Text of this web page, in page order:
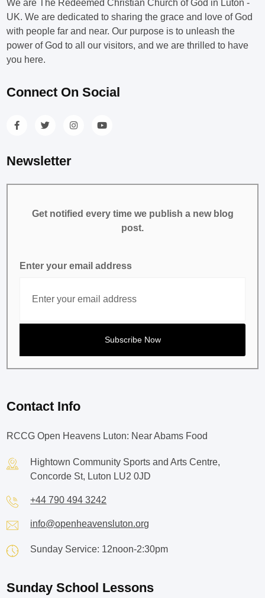
We are The Redeemed Christian Church of God in Luton -
UK. We are dedicated to sharing the grace and love of God
with people far and near. Our purpose is to unleash the
power of God to all our visitors, and we are thrilled to have
you here.
Connect On Social
Newsletter
Get notified every time we publish a new blog
post.
Enter your email address
Contact Info
RCCG Open Heavens Luton: Near Abams Food
Hightown Community Sports and Arts Centre,
Concorde St, Luton LU2 0JD
+44 790 494 3242
info@openheavensluton.org
Sunday Service: 12noon-2:30pm
Sunday School Lessons